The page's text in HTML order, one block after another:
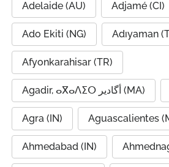
Adelaide (AU) Adjamé (CI)
Ado Ekiti (NG) Adıyaman
Afyonkarahisar (TR)
Agadir, ⴰⴳⴰⴷⵉⵔ أگادیر (MA)
Agra (IN) Aguascalientes
Ahmedabad (IN)